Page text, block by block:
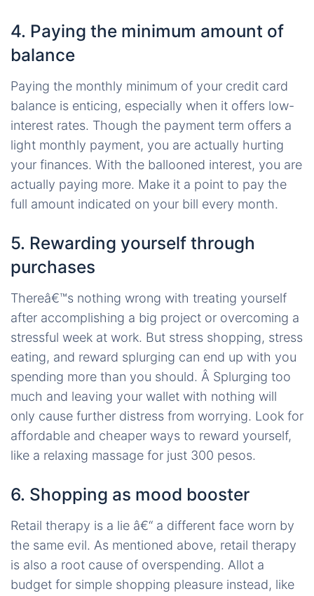
4. Paying the minimum amount of
balance
Paying the monthly minimum of your credit card
balance is enticing, especially when it offers low-
interest rates. Though the payment term offers a
light monthly payment, you are actually hurting
your finances. With the ballooned interest, you are
actually paying more. Make it a point to pay the
full amount indicated on your bill every month.
5. Rewarding yourself through
purchases
Thereâ€™s nothing wrong with treating yourself
after accomplishing a big project or overcoming a
stressful week at work. But stress shopping, stress
eating, and reward splurging can end up with you
spending more than you should. Â Splurging too
much and leaving your wallet with nothing will
only cause further distress from worrying. Look for
affordable and cheaper ways to reward yourself,
like a relaxing massage for just 300 pesos.
6. Shopping as mood booster
Retail therapy is a lie â€“ a different face worn by
the same evil. As mentioned above, retail therapy
is also a root cause of overspending. Allot a
budget for simple shopping pleasure instead, like